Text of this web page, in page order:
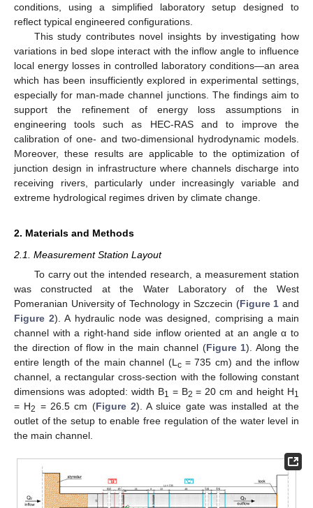
conditions, using a simplified laboratory setup designed to
reflect typical engineered configurations.
This study contributes novel insights by investigating how
variations in bed slope interact with the inflow angle to influence
local energy losses in controlled laboratory conditions—an area
which has been insufficiently explored in experimental settings,
especially for man-made channel junctions. The findings aim to
support the refinement of energy loss assumptions in
engineering tools such as HEC-RAS and to improve the
calibration of one- and two-dimensional hydrodynamic models.
Moreover, these results are applicable to the optimization of
junction design in infrastructure where channels discharge into
receiving rivers, particularly under increasingly variable and
extreme hydrological regimes driven by climate change.
2. Materials and Methods
2.1. Measurement Station Layout
To carry out the intended research, a measurement station
was constructed at the Water Laboratory of the West
Pomeranian University of Technology in Szczecin (Figure 1 and
Figure 2). A hydraulic node was designed, comprising a main
channel with a right-hand side inflow oriented at an angle α to
the direction of flow in the main channel (Figure 1). Along the
entire length of the main channel (L c= 735 cm) and the inflow
channel, a rectangular cross-section with the following constant
dimensions was adopted: width B1 = B2 = 20 cm and height H1
= H2 = 26.5 cm (Figure 2). A sluice gate was installed at the
outlet of the setup to enable free regulation of the water level in
the main channel.